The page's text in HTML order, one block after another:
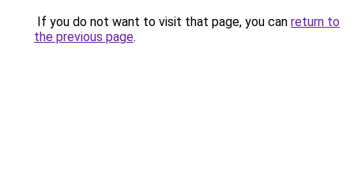
If you do not want to visit that page, you can return to
the previous page.